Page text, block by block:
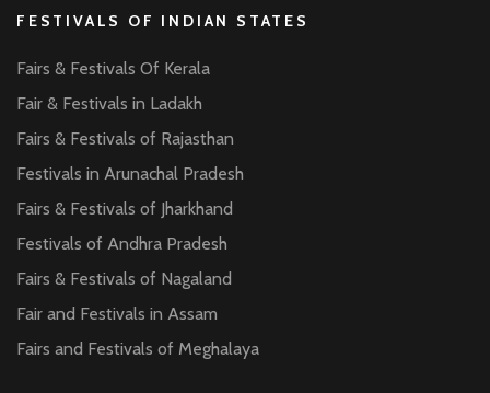
FESTIVALS OF INDIAN STATES
Fairs & Festivals Of Kerala
Fair & Festivals in Ladakh
Fairs & Festivals of Rajasthan
Festivals in Arunachal Pradesh
Fairs & Festivals of Jharkhand
Festivals of Andhra Pradesh
Fairs & Festivals of Nagaland
Fair and Festivals in Assam
Fairs and Festivals of Meghalaya